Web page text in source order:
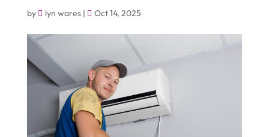
by lyn wares| Oct 14, 2025